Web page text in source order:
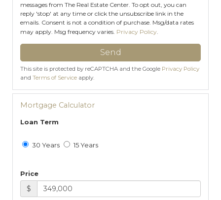
messages from The Real Estate Center. To opt out, you can
reply 'stop' at any time or click the unsubscribe link in the
emails. Consent is not a condition of purchase. Msg/data rates
may apply. Msg frequency varies. Privacy Policy
Send
This site is protected by reCAPTCHA and the Google Privacy Policy
and Terms of Service apply.
Mortgage Calculator
Loan Term
30 Years 15 Years
Price
$